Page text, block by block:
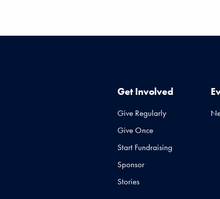
Get Involved
Give Regularly
Give Once
Start Fundraising
Sponsor
Stories